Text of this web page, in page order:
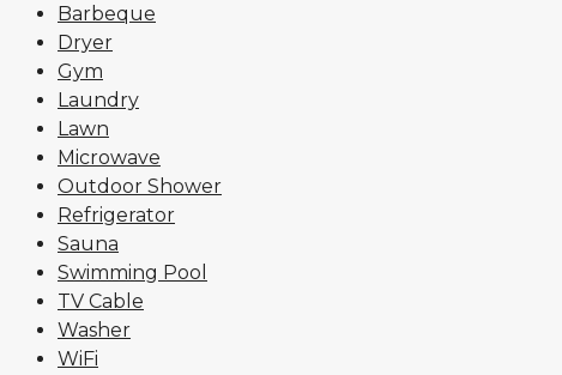
Barbeque
Dryer
Gym
Laundry
Lawn
Microwave
Outdoor Shower
Refrigerator
Sauna
Swimming Pool
TV Cable
Washer
WiFi